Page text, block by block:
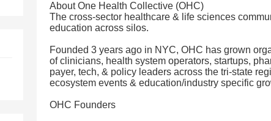
About One Health Collective (OHC)
The cross-sector healthcare & life sciences
education across silos.
Founded 3 years ago in NYC, OHC has grown
of clinicians, health system operators, startups,
payer, tech, & policy leaders across the tri-state
ecosystem events & education/industry specific
OHC Founders